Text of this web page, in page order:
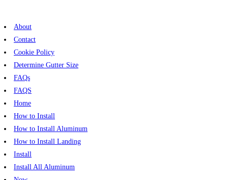
About
Contact
Cookie Policy
Determine Gutter Size
FAQs
FAQS
Home
How to Install
How to Install Aluminum
How to Install Landing
Install
Install All Aluminum